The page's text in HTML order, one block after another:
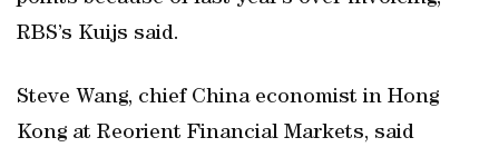
RBS’s Kuijs said.
Steve Wang, chief China economist in Hong
Kong at Reorient Financial Markets, said